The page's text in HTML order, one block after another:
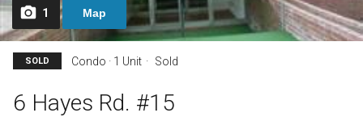
1 Map
SOLD Condo · 1 Unit Sold
6 Hayes Rd. #15